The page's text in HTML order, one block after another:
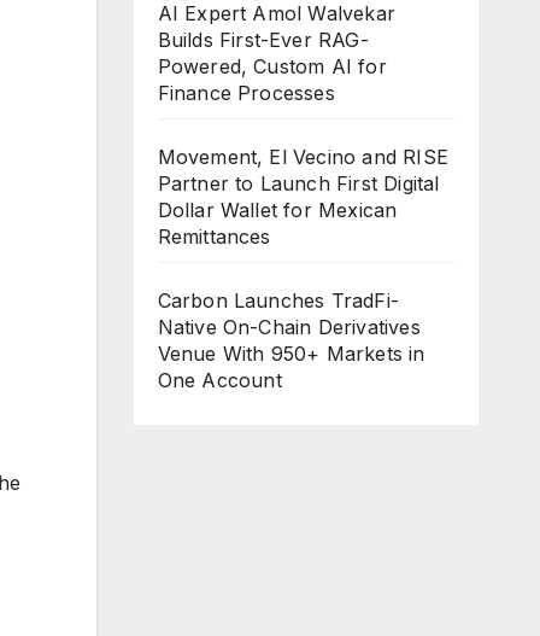
AI Expert Amol Walvekar
Builds First-Ever RAG-
Powered, Custom AI for
Finance Processes
Movement, El Vecino and RISE
Partner to Launch First Digital
Dollar Wallet for Mexican
Remittances
Carbon Launches TradFi-
Native On-Chain Derivatives
Venue With 950+ Markets in
One Account